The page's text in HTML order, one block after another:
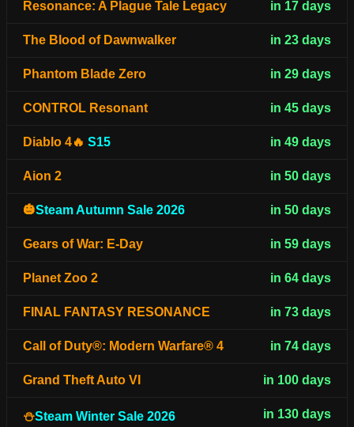
Resonance: A Plague Tale Legacy in 17 days
The Blood of Dawnwalker in 23 days
Phantom Blade Zero in 29 days
CONTROL Resonant in 45 days
Diablo 4🔥 S15 in 49 days
Aion 2 in 50 days
🎃Steam Autumn Sale 2026 in 50 days
Gears of War: E-Day in 59 days
Planet Zoo 2 in 64 days
FINAL FANTASY RESONANCE in 73 days
Call of Duty®: Modern Warfare® 4 in 74 days
Grand Theft Auto VI in 100 days
⛄Steam Winter Sale 2026 in 130 days